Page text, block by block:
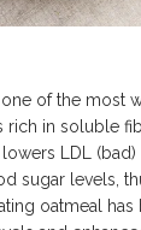
of the most
rich in soluble
LDL
sugar levels,
oatmeal has